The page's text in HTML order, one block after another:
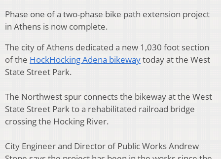
Phase one of a two-phase bike path extension project
in Athens is now complete.
The city of Athens dedicated a new 1,030 foot section
of the HockHocking Adena bikewaytoday at the West
State Street Park.
The Northwest spur connects the bikeway at the West
State Street Park to a rehabilitated railroad bridge
crossing the Hocking River.
City Engineer and Director of Public Works Andrew